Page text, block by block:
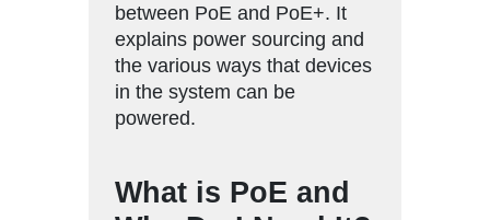
between PoE and PoE+. It
explains power sourcing and
the various ways that devices
in the system can be
powered.
What is PoE and